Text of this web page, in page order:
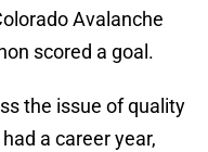
Avalanche
scored a goal.
the issue of quality
a career year,